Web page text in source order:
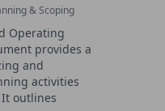
& Scoping
Operating
provides a
and
activities
outlines